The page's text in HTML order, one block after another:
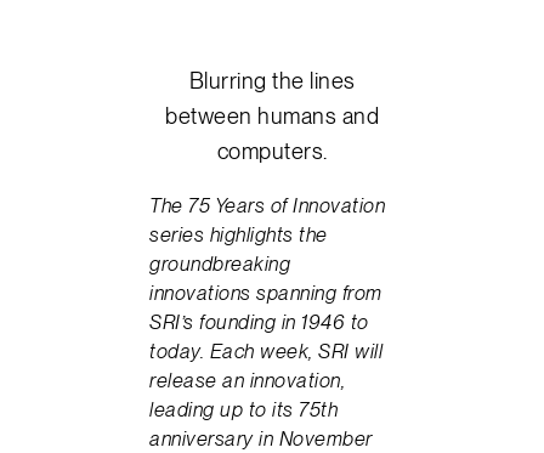
Blurring the lines
between humans and
computers.
The 75 Years of Innovation
series highlights the
groundbreaking
innovations spanning from
SRI’s founding in 1946 to
today. Each week, SRI will
release an innovation,
leading up to its 75th
anniversary in November